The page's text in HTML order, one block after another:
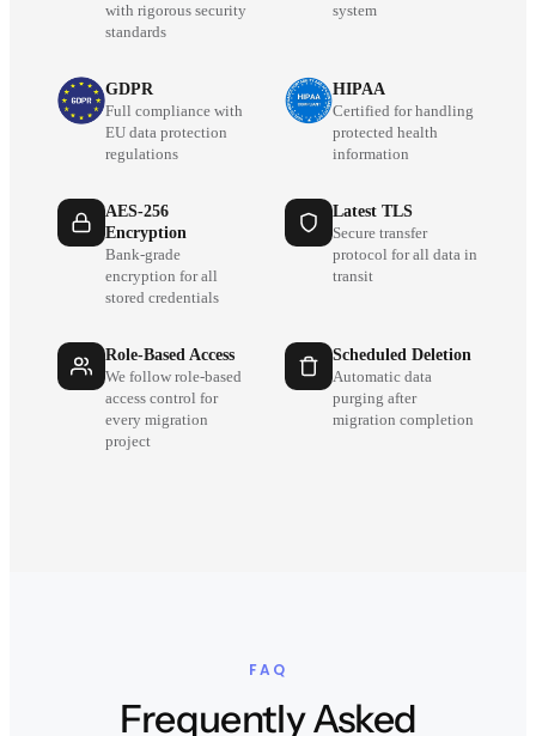
with rigorous security
standards
system
GDPR
Full compliance with
EU data protection
regulations
HIPAA
Certified for handling
protected health
information
AES-256
Encryption
Bank-grade
encryption for all
stored credentials
Latest TLS
Secure transfer
protocol for all data in
transit
Role-Based Access
We follow role-based
access control for
every migration
project
Scheduled Deletion
Automatic data
purging after
migration completion
FAQ
Frequently Asked